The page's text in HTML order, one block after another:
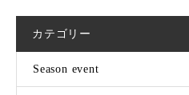
カテゴリー
Season event